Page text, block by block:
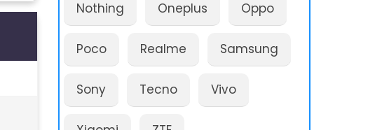
Nothing Oneplus Oppo
Poco Realme Samsung
Sony Tecno Vivo